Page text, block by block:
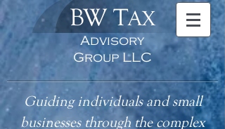
BW TAX
Advisory
Group LLC
Guiding individuals and small
businesses through the complex